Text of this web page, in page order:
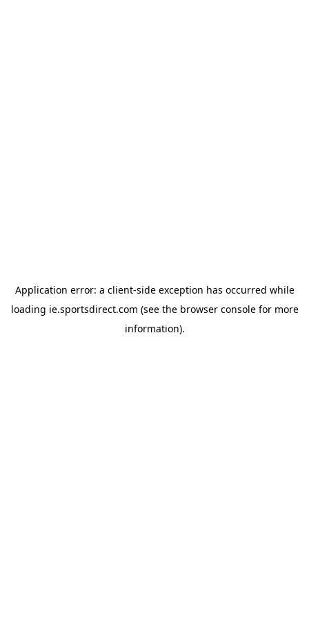
Application error: a client-side exception has occurred while
loading ie.sportsdirect.com (see the browser consolefor more
information).